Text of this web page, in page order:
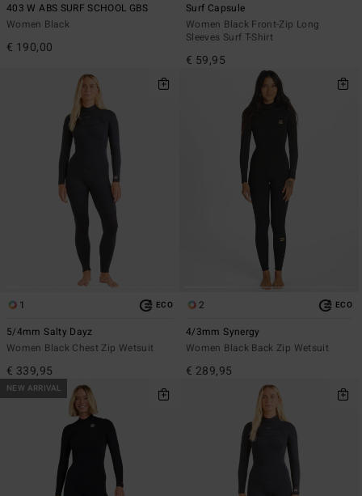
403 W ABS SURF SCHOOL GBS
Women Black
€ 190,00
Surf Capsule
Women Black Front-Zip Long
Sleeves Surf T-Shirt
€ 59,95
1 ECO
5/4mm Salty Dayz
Women Black Chest Zip Wetsuit
€ 339,95
2 ECO
4/3mm Synergy
Women Black Back Zip Wetsuit
€ 289,95
NEW ARRIVAL